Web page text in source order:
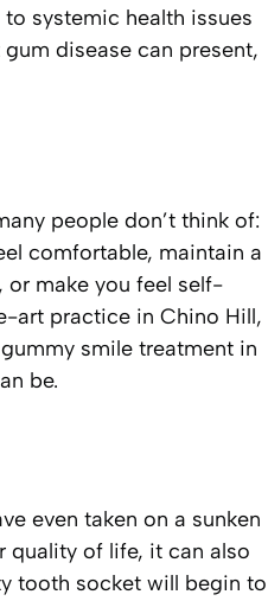
systemic health issues
disease can present,
people don’t think of:
comfortable, maintain a
or make you feel self-
art practice in Chino Hill,
smile treatment in
be.
even taken on a sunken
quality of life, it can also
tooth socket will begin to